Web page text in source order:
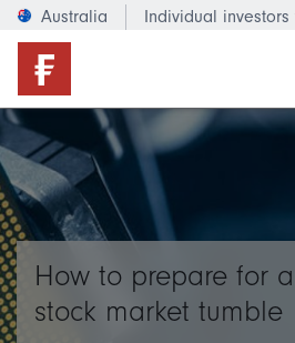
Australia Individual investors
How to prepare for
stock market tumble